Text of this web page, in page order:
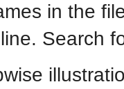
in the
Search